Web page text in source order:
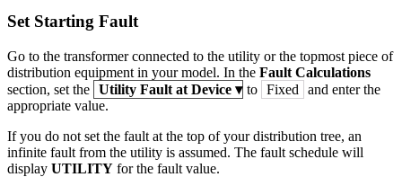
Set Starting Fault
Go to the transformer connected to the utility or the topmost piece of
distribution equipment in your model. In the Fault Calculations
section, set the Utility Fault at Device ▾ to Fixed
and enter the
appropriate value.
If you do not set the fault at the top of your distribution tree, an
infinite fault from the utility is assumed. The fault schedule will
display UTILITY for the fault value.